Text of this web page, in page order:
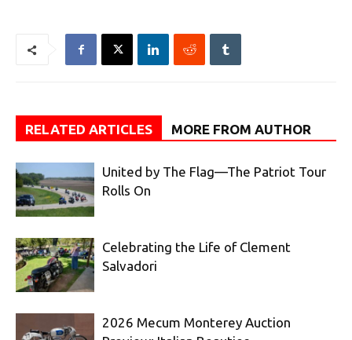
RELATED ARTICLES MORE FROM AUTHOR
United by The Flag—The Patriot Tour
Rolls On
Celebrating the Life of Clement
Salvadori
2026 Mecum Monterey Auction